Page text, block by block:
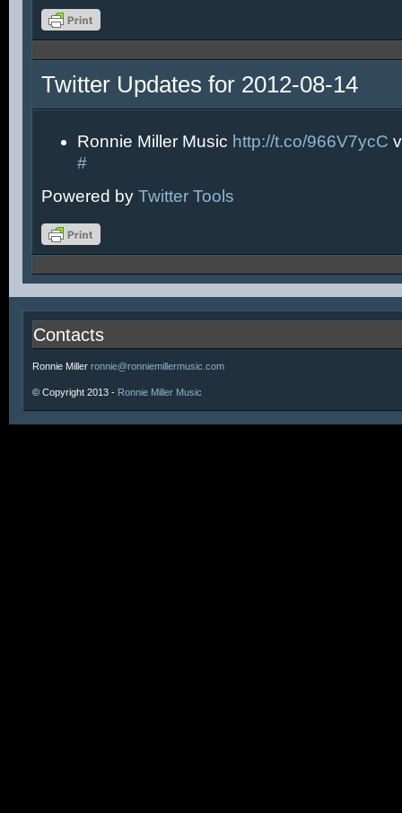
Twitter Updates for 2012-08-14
Ronnie Miller Music http://t.co/966V7ycC
#
Powered by Twitter Tools
Contacts
Ronnie Miller ronnie@ronniemillermusic.com
© Copyright 2013 - Ronnie Miller Music